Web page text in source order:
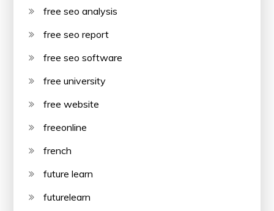
free seo analysis
free seo report
free seo software
free university
free website
freeonline
french
future learn
futurelearn